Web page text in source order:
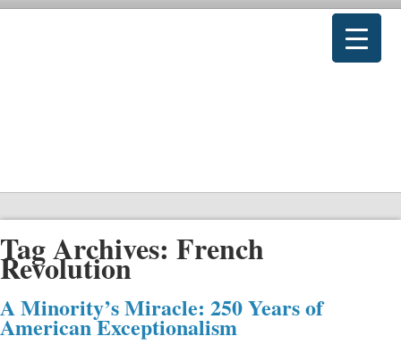
Tag Archives: French
Revolution
A Minority’s Miracle: 250 Years of
American Exceptionalism